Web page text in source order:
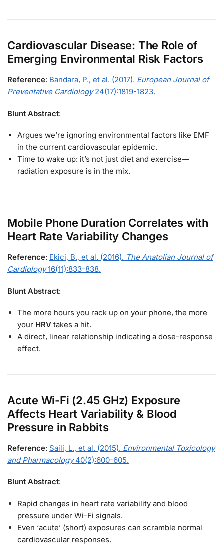
Cardiovascular Disease: The Role of
Emerging Environmental Risk Factors
Reference: Bandara, P., et al. (2017). European Journal of
Preventative Cardiology24(17):1819-1823.
Blunt Abstract:
Argues we’re ignoring environmental factors like EMF
in the current cardiovascular epidemic.
Time to wake up: it’s not just diet and exercise—
radiation exposure is in the mix.
Mobile Phone Duration Correlates with
Heart Rate Variability Changes
Reference: Ekici, B., et al. (2016). The Anatolian Journal of
Cardiology16(11):833-838.
Blunt Abstract:
The more hours you rack up on your phone, the more
your HRV takes a hit.
A direct, linear relationship indicating a dose-response
effect.
Acute Wi-Fi (2.45 GHz) Exposure
Affects Heart Variability & Blood
Pressure in Rabbits
Reference: Saili, L., et al. (2015). Environmental Toxicology
and Pharmacology40(2):600-605.
Blunt Abstract:
Rapid changes in heart rate variability and blood
pressure under Wi-Fi signals.
Even ‘acute’ (short) exposures can scramble normal
cardiovascular responses.